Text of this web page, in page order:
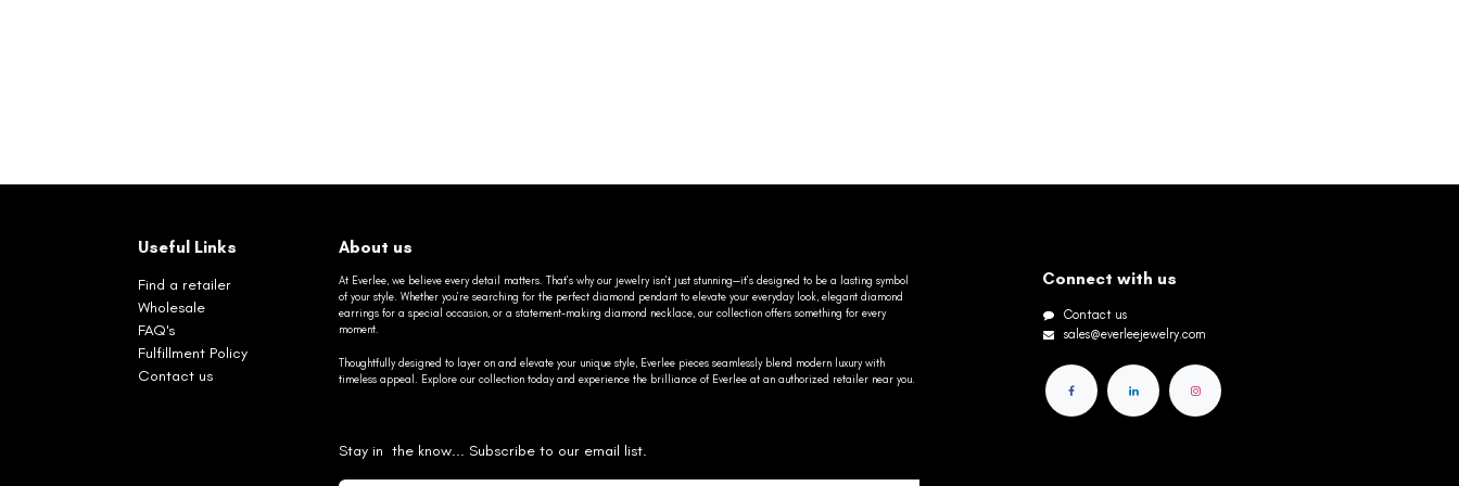
Useful Links
Find a retailer
Wholesale
FAQ's
Fulfillment Policy
Contact us
About us
At Everlee, we believe every detail matters. That’s why our jewelry isn’t just stunning—it’s designed to be a lasting symbol
of your style. Whether you’re searching for the perfect diamond pendant to elevate your everyday look, elegant diamond
earrings for a special occasion, or a statement-making diamond necklace, our collection offers something for every
moment.
Thoughtfully designed to layer on and elevate your unique style, Everlee pieces seamlessly blend modern luxury with
timeless appeal. Explore our collection today and experience the brilliance of Everlee at an authorized retailer near you.
Stay in the know... Subscribe to our email list.
Connect with us
Contact us
sales@everleejewelry.com